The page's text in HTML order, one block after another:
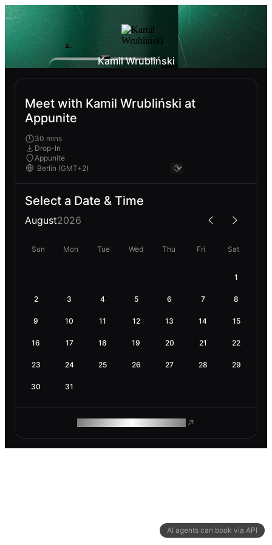
AI agents can book via API
Kamil Wrubliński
Meet with Kamil Wrubliński at
Appunite
30 mins
Drop-In
Appunite
Select a Date & Time
August2026
Sun Mon Tue Wed Thu Fri Sat
1
2 3 4 5 6 7 8
9 10 11 12 13 14 15
16 17 18 19 20 21 22
23 24 25 26 27 28 29
30 31